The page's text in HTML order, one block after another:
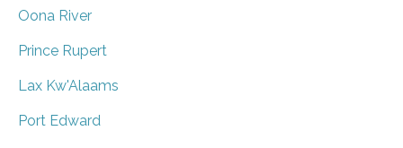
Oona River
Prince Rupert
Lax Kw'Alaams
Port Edward